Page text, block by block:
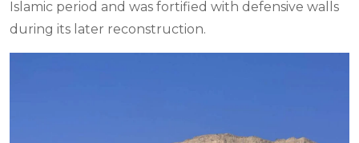
Islamic period and was fortified with defensive walls
during its later reconstruction.